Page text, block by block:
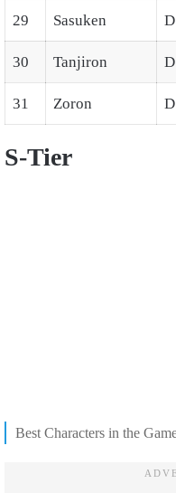
29 Sasuken D
30 Tanjiron D
31 Zoron D
S-Tier
Best Characters in the